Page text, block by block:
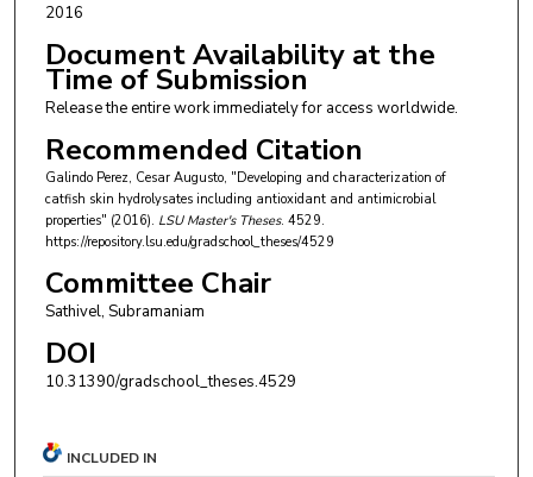
2016
Document Availability at the
Time of Submission
Release the entire work immediately for access worldwide.
Recommended Citation
Galindo Perez, Cesar Augusto, "Developing and characterization of
catfish skin hydrolysates including antioxidant and antimicrobial
properties" (2016). LSU Master's Theses. 4529.
https://repository.lsu.edu/gradschool_theses/4529
Committee Chair
Sathivel, Subramaniam
DOI
10.31390/gradschool_theses.4529
INCLUDED IN